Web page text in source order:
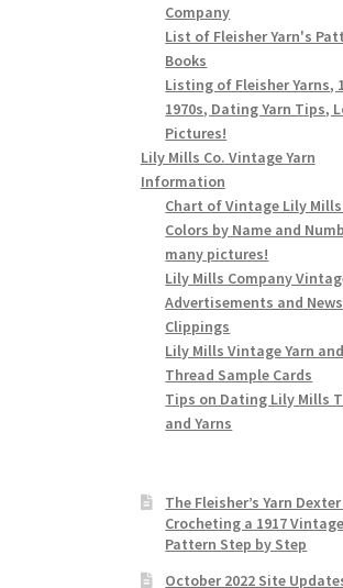
Company
List of Fleisher Yarn's
Books
Listing of Fleisher Yarns,
1970s, Dating Yarn Tips,
Pictures!
Lily Mills Co. Vintage Yarn
Information
Chart of Vintage Lily Mills
Colors by Name and
many pictures!
Lily Mills Company
Advertisements and News
Clippings
Lily Mills Vintage Yarn and
Thread Sample Cards
Tips on Dating Lily Mills
and Yarns
The Fleisher’s Yarn
Crocheting a 1917
Pattern Step by Step
October 2022 Site